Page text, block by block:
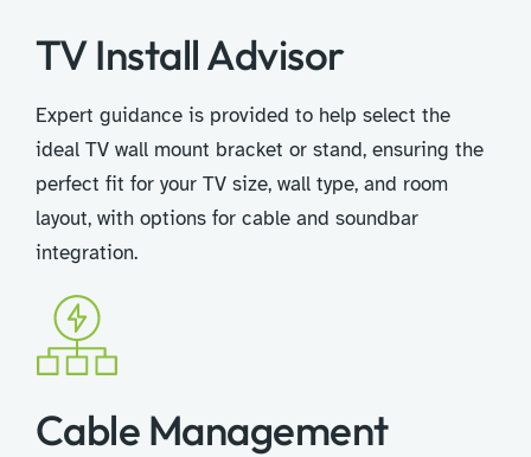
TV Install Advisor​
Expert guidance is provided to help select the
ideal TV wall mount bracket or stand, ensuring the
perfect fit for your TV size, wall type, and room
layout, with options for cable and soundbar
integration.
Cable Management